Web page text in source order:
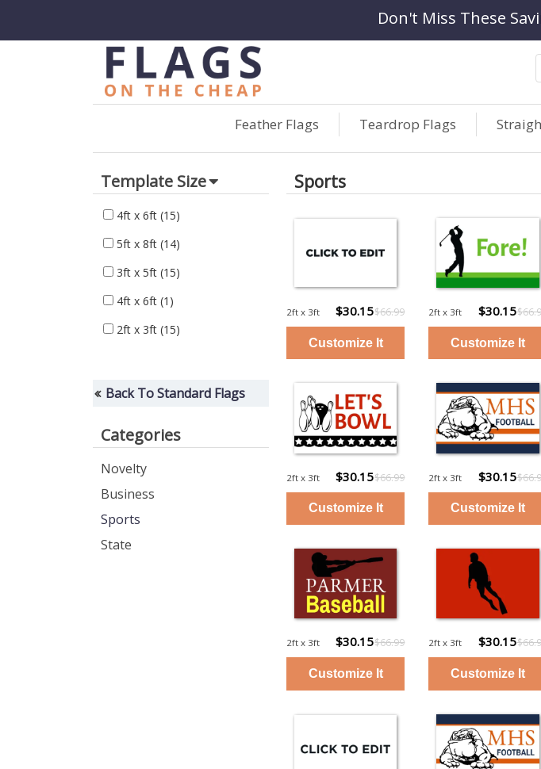
Don't Miss These
Feather Flags Teardrop Flags
Template Size
4ft x 6ft (15)
5ft x 8ft (14)
3ft x 5ft (15)
4ft x 6ft (1)
2ft x 3ft (15)
Back To Standard Flags
Categories
Novelty
Business
Sports
State
Sports
2ft x 3ft $30.15$66.99 2ft x 3ft $30.15
2ft x 3ft $30.15$66.99 2ft x 3ft $30.15
2ft x 3ft $30.15$66.99 2ft x 3ft $30.15